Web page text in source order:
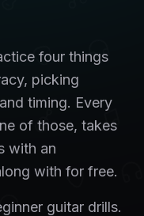
four things
picking
timing. Every
of those, takes
with an
with for free.
guitar drills.